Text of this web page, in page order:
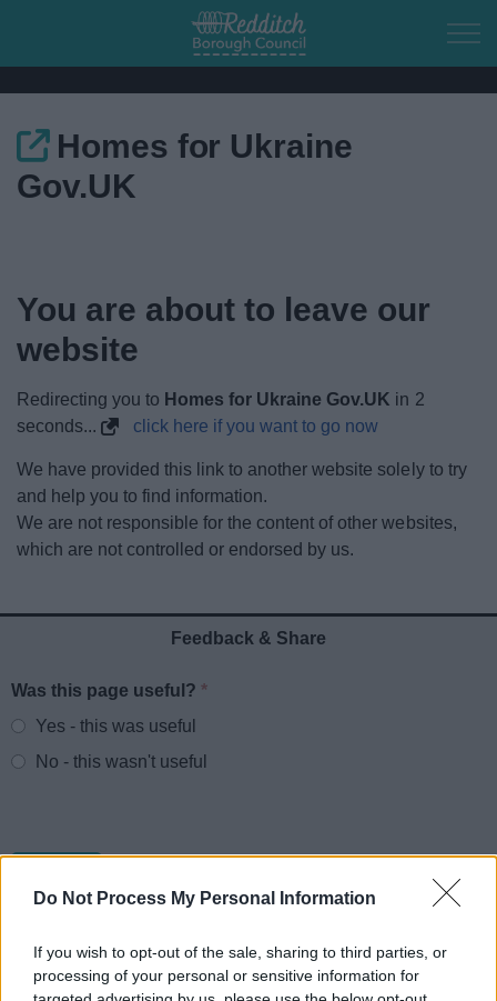
Do Not Process My Personal Information
If you wish to opt-out of the sale, sharing to third parties, or
processing of your personal or sensitive information for
Skip to main content
Home
Things to do
News
Homes for Ukraine
Gov.UK
You are about to leave our
website
Redirecting you to Homes for Ukraine Gov.UK in 2
seconds...
click here if you want to go now
We have provided this link to another website solely to try
and help you to find information.
We are not responsible for the content of other websites,
which are not controlled or endorsed by us.
Feedback & Share
Website feedback
Was this page useful?*
Yes - this was useful
No - this wasn't useful